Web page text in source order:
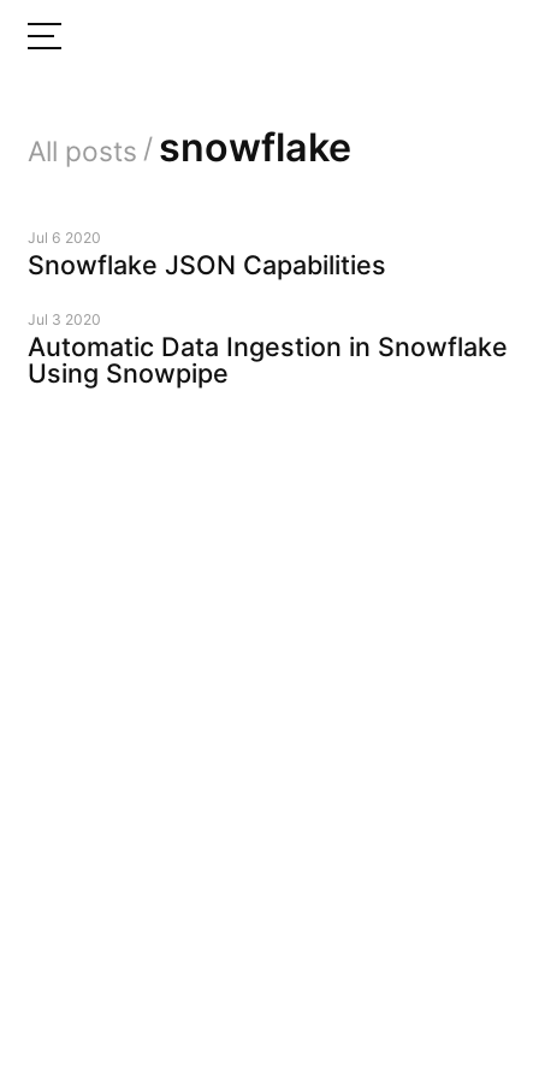
All posts / snowflake
Jul 6 2020
Snowflake JSON Capabilities
Jul 3 2020
Automatic Data Ingestion in Snowflake
Using Snowpipe